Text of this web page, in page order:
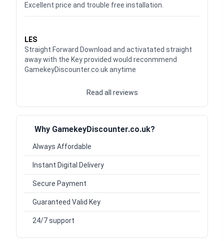
Excellent price and trouble free installation.
LES
Straight Forward Download and activatated straight
away with the Key provided would reconmmend
GamekeyDiscounter.co.uk anytime
Read all reviews
Why GamekeyDiscounter.co.uk?
Always Affordable
Instant Digital Delivery
Secure Payment
Guaranteed Valid Key
24/7 support